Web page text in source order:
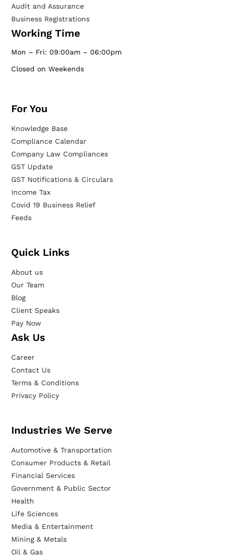
Audit and Assurance
Business Registrations
Working Time
Mon – Fri: 09:00am – 06:00pm
Closed on Weekends
For You
Knowledge Base
Compliance Calendar
Company Law Compliances
GST Update
GST Notifications & Circulars
Income Tax
Covid 19 Business Relief
Feeds
Quick Links
About us
Our Team
Blog
Client Speaks
Pay Now
Ask Us
Career
Contact Us
Terms & Conditions
Privacy Policy
Industries We Serve
Automotive & Transportation
Consumer Products & Retail
Financial Services
Government & Public Sector
Health
Life Sciences
Media & Entertainment
Mining & Metals
Oil & Gas